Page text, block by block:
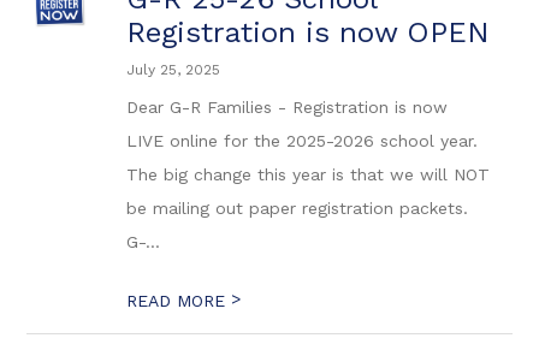
Registration is now OPEN
July 25, 2025
Dear G-R Families - Registration is now
LIVE online for the 2025-2026 school year.
The big change this year is that we will NOT
be mailing out paper registration packets.
G-...
READ MORE >